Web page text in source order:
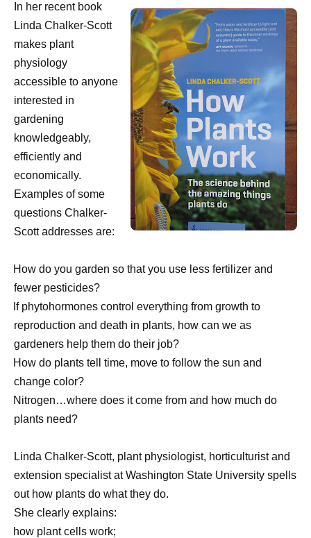
In her recent book
Linda Chalker-Scott
makes plant
physiology
accessible to anyone
interested in
gardening
knowledgeably,
efficiently and
economically.
Examples of some
questions Chalker-
Scott addresses are:
How do you garden so that you use less fertilizer and
fewer pesticides?
If phytohormones control everything from growth to
reproduction and death in plants, how can we as
gardeners help them do their job?
How do plants tell time, move to follow the sun and
change color?
Nitrogen…where does it come from and how much do
plants need?
Linda Chalker-Scott, plant physiologist, horticulturist and
extension specialist at Washington State University spells
out how plants do what they do.
She clearly explains:
how plant cells work;